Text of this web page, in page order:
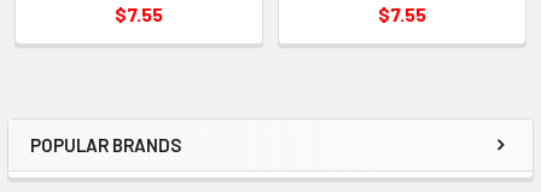
Sidebar
POPULAR BRANDS
$7.55
$7.55